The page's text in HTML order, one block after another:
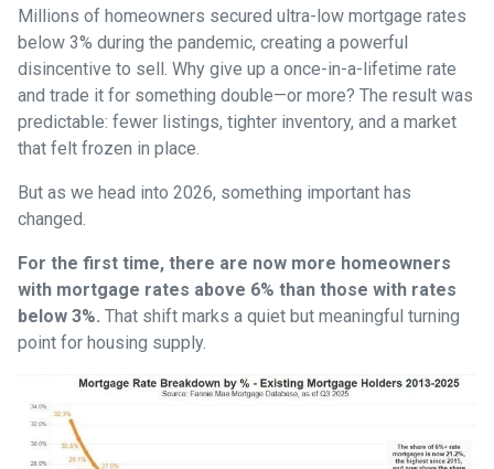
Millions of homeowners secured ultra-low mortgage rates
below 3% during the pandemic, creating a powerful
disincentive to sell. Why give up a once-in-a-lifetime rate
and trade it for something double—or more? The result was
predictable: fewer listings, tighter inventory, and a market
that felt frozen in place.
But as we head into 2026, something important has
changed.
For the first time, there are now more homeowners
with mortgage rates above 6% than those with rates
below 3%. That shift marks a quiet but meaningful turning
point for housing supply.